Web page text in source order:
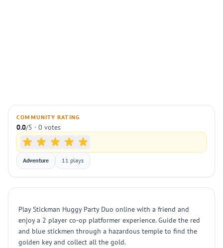
COMMUNITY RATING
0.0/5 · 0 votes
Adventure 11 plays
Play Stickman Huggy Party Duo online with a friend and
enjoy a 2 player co-op platformer experience. Guide the red
and blue stickmen through a hazardous temple to find the
golden key and collect all the gold.